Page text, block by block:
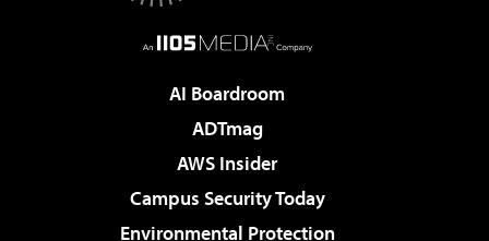
AI Boardroom
ADTmag
AWS Insider
Campus Security Today
Environmental Protection